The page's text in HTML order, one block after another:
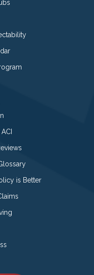
is Better